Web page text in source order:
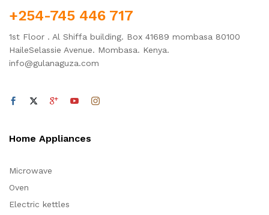
+254-745 446 717
1st Floor . Al Shiffa building. Box 41689 mombasa 80100
HaileSelassie Avenue. Mombasa. Kenya.
info@gulanaguza.com
Home Appliances
Microwave
Oven
Electric kettles